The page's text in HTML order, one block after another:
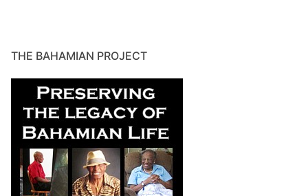
THE BAHAMIAN PROJECT